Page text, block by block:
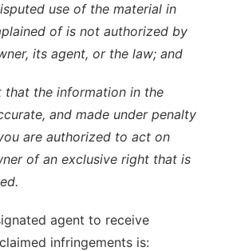
use of the material in
of is not authorized by
its agent, or the law; and
that the information in the
and made under penalty
are authorized to act on
of an exclusive right that is
agent to receive
infringements is: